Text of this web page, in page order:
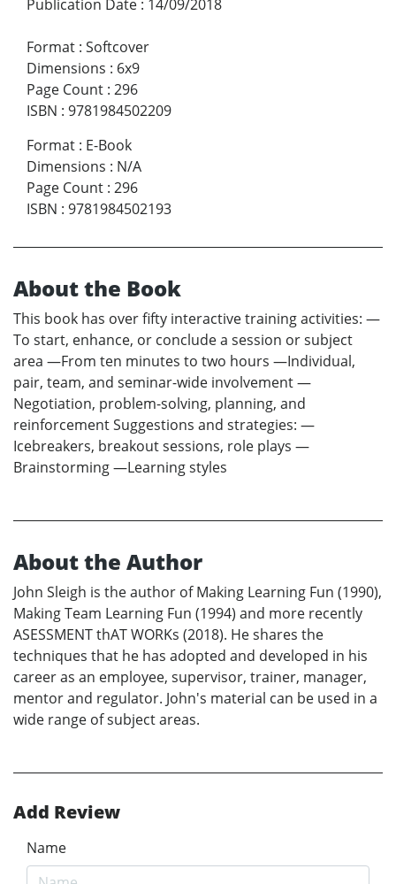
Publication Date : 14/09/2018
Format : Softcover
Dimensions : 6x9
Page Count : 296
ISBN : 9781984502209
Format : E-Book
Dimensions : N/A
Page Count : 296
ISBN : 9781984502193
About the Book
This book has over fifty interactive training activities: —
To start, enhance, or conclude a session or subject
area —From ten minutes to two hours —Individual,
pair, team, and seminar-wide involvement —
Negotiation, problem-solving, planning, and
reinforcement Suggestions and strategies: —
Icebreakers, breakout sessions, role plays —
Brainstorming —Learning styles
About the Author
John Sleigh is the author of Making Learning Fun (1990),
Making Team Learning Fun (1994) and more recently
ASESSMENT thAT WORKs (2018). He shares the
techniques that he has adopted and developed in his
career as an employee, supervisor, trainer, manager,
mentor and regulator. John's material can be used in a
wide range of subject areas.
Add Review
Name